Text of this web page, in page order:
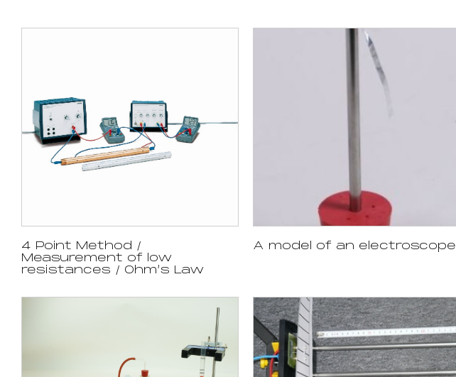
4 Point Method /
Measurement of low
resistances / Ohm’s Law
A model of an electroscope